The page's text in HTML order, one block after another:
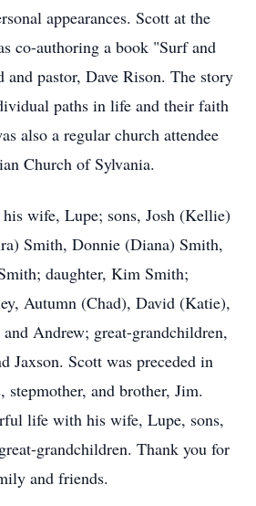
appearances. Scott at the
co-authoring a book "Surf and
pastor, Dave Rison. The story
paths in life and their faith
also a regular church attendee
Church of Sylvania.
wife, Lupe; sons, Josh (Kellie)
Smith, Donnie (Diana) Smith,
daughter, Kim Smith;
Autumn (Chad), David (Katie),
Andrew; great-grandchildren,
Jaxson. Scott was preceded in
stepmother, and brother, Jim.
life with his wife, Lupe, sons,
grandchildren. Thank you for
and friends.